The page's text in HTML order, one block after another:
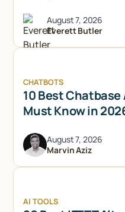
August 7, 2026
Everett Butler
CHATBOTS
10 Best
Must Know in
August 7, 2026
Marvin Aziz
AI TOOLS